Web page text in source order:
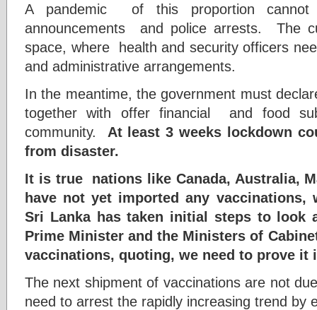
A pandemic of this proportion
announcements and police arrests. The
space, where health and security officers
and administrative arrangements.
In the meantime, the government must
together with offer financial and food
community. At least 3 weeks lockdown
from disaster.
It is true nations like Canada, Australia,
have not yet imported any vaccinations,
Sri Lanka has taken initial steps to
Prime Minister and the Ministers of
vaccinations, quoting, we need to prove it
The next shipment of vaccinations are not
need to arrest the rapidly increasing trend by